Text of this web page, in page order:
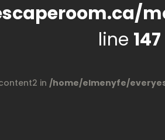
line 147
in /home/elmenyfe/